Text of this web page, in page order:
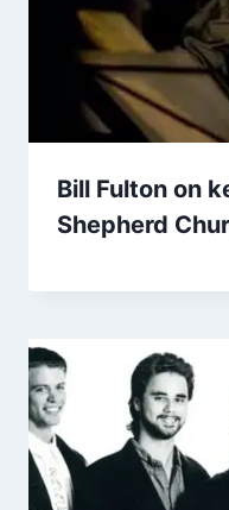
Bill Fulton on
Shepherd